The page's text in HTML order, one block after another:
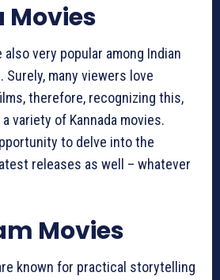
Movies
also very popular among Indian
many viewers love
therefore, recognizing this,
variety of Kannada movies.
to delve into the
releases as well – whatever
Movies
known for practical storytelling